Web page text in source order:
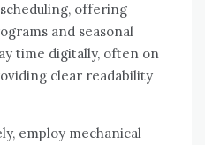
offering
and seasonal
time digitally, often on
clear readability
employ mechanical